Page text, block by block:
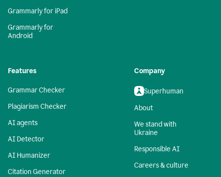
Grammarly for iPad
Grammarly for
Android
Features
Grammar Checker
Plagiarism Checker
AI agents
AI Detector
AI Humanizer
Citation Generator
Company
Superhuman
About
We stand with
Ukraine
Responsible AI
Careers & culture